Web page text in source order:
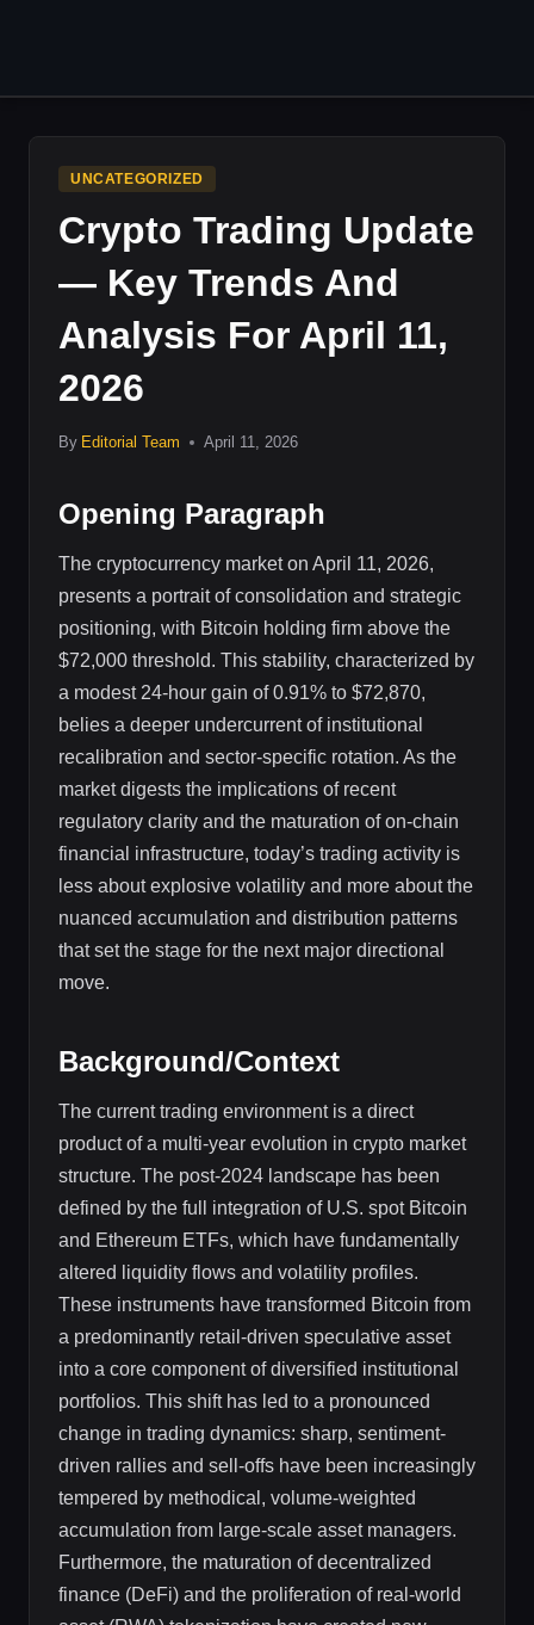
UNCATEGORIZED
Crypto Trading Update
— Key Trends And
Analysis For April 11,
2026
By Editorial Team April 11, 2026
Opening Paragraph
The cryptocurrency market on April 11, 2026,
presents a portrait of consolidation and strategic
positioning, with Bitcoin holding firm above the
$72,000 threshold. This stability, characterized by
a modest 24-hour gain of 0.91% to $72,870,
belies a deeper undercurrent of institutional
recalibration and sector-specific rotation. As the
market digests the implications of recent
regulatory clarity and the maturation of on-chain
financial infrastructure, today’s trading activity is
less about explosive volatility and more about the
nuanced accumulation and distribution patterns
that set the stage for the next major directional
move.
Background/Context
The current trading environment is a direct
product of a multi-year evolution in crypto market
structure. The post-2024 landscape has been
defined by the full integration of U.S. spot Bitcoin
and Ethereum ETFs, which have fundamentally
altered liquidity flows and volatility profiles.
These instruments have transformed Bitcoin from
a predominantly retail-driven speculative asset
into a core component of diversified institutional
portfolios. This shift has led to a pronounced
change in trading dynamics: sharp, sentiment-
driven rallies and sell-offs have been increasingly
tempered by methodical, volume-weighted
accumulation from large-scale asset managers.
Furthermore, the maturation of decentralized
finance (DeFi) and the proliferation of real-world